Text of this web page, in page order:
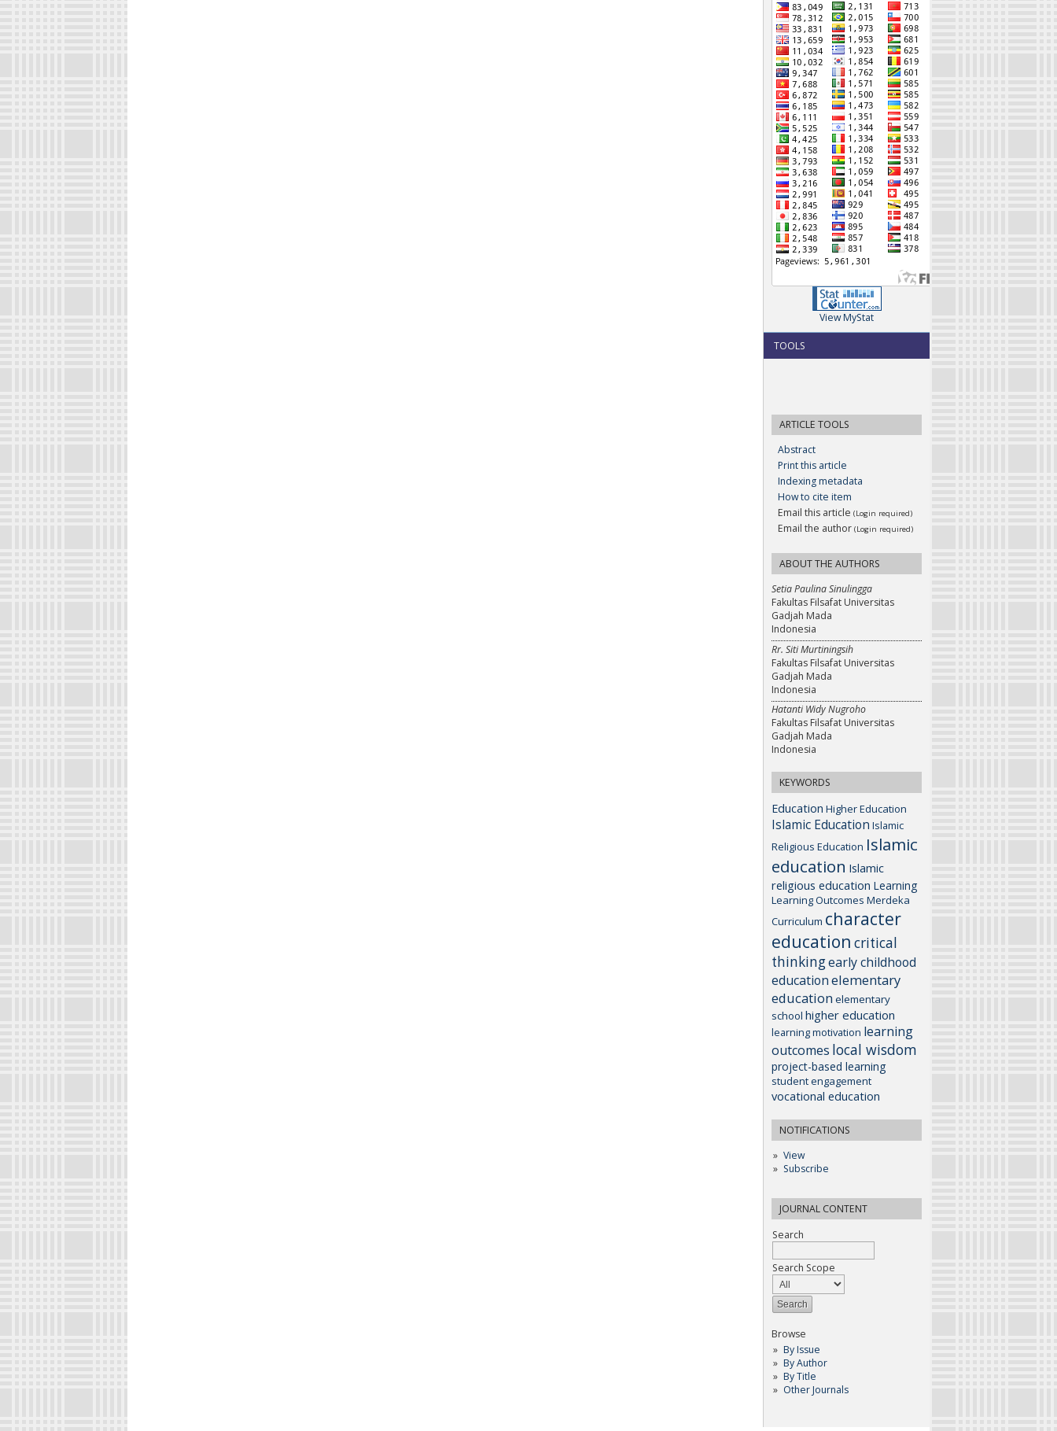
View MyStat
TOOLS
ARTICLE TOOLS
Abstract
Print this article
Indexing metadata
How to cite item
Email this article (Login required)
Email the author (Login required)
ABOUT THE AUTHORS
Setia Paulina Sinulingga
Fakultas Filsafat Universitas
Gadjah Mada
Indonesia
Rr. Siti Murtiningsih
Fakultas Filsafat Universitas
Gadjah Mada
Indonesia
Hatanti Widy Nugroho
Fakultas Filsafat Universitas
Gadjah Mada
Indonesia
KEYWORDS
Education Higher Education
Islamic Education Islamic
Religious Education Islamic
education Islamic
religious education Learning
Learning Outcomes Merdeka
Curriculum character
education critical
thinkingearly childhood
educationelementary
education elementary
school higher education
learning motivation learning
outcomes local wisdom
project-based learning
student engagement
vocational education
NOTIFICATIONS
View
Subscribe
JOURNAL CONTENT
Search
Search Scope
Browse
By Issue
By Author
By Title
Other Journals